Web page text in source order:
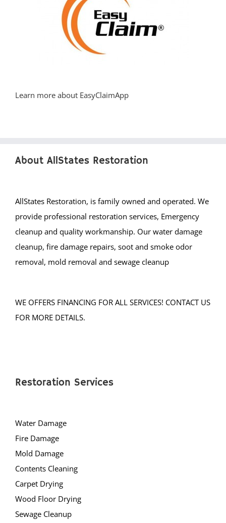
Learn more about EasyClaimApp
About AllStates Restoration
AllStates Restoration, is family owned and operated. We
provide professional restoration services, Emergency
cleanup and quality workmanship. Our water damage
cleanup, fire damage repairs, soot and smoke odor
removal, mold removal and sewage cleanup
WE OFFERS FINANCING FOR ALL SERVICES! CONTACT US
FOR MORE DETAILS.
Restoration Services
Water Damage
Fire Damage
Mold Damage
Contents Cleaning
Carpet Drying
Wood Floor Drying
Sewage Cleanup